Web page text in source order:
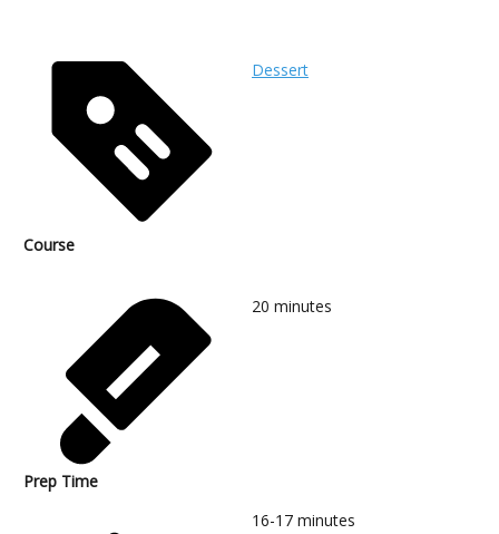
Course
Dessert
Prep Time
20 minutes
16-17 minutes